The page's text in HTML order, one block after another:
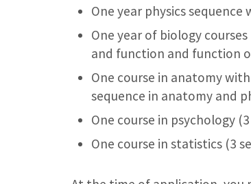
One year physics
One year of biology
and function and function
One course in anatomy
sequence in anatomy and
One course in psychology
One course in statistics (3